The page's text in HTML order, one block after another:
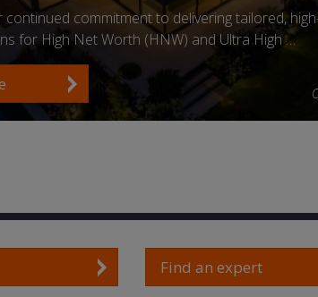
commitment to delivering tailored,
for High Net Worth (HNW) and Ultra High …
Find an expert